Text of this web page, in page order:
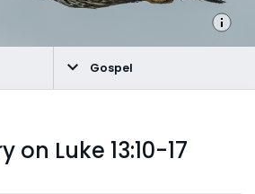
Gospel
Luke 13:10-17